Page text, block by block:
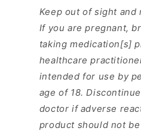
Keep out of sight and
If you are pregnant,
taking medication[s]
healthcare
intended for use by
age of 18.
doctor if adverse
product should not